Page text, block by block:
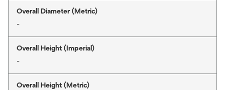
Overall Diameter (Metric)
-
Overall Height (Imperial)
-
Overall Height (Metric)